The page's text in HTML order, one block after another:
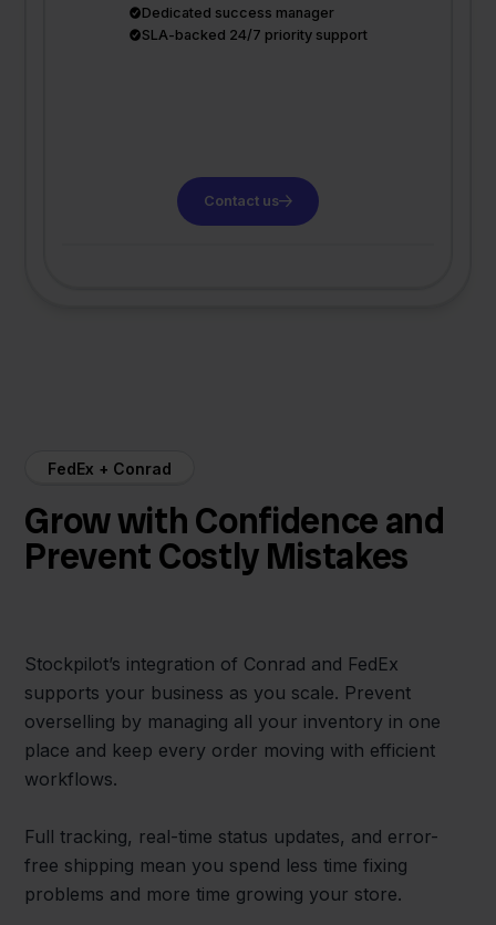
Dedicated success manager
SLA-backed 24/7 priority support
Contact us
FedEx + Conrad
Grow with Confidence and
Prevent Costly Mistakes
Stockpilot’s integration of Conrad and FedEx
supports your business as you scale. Prevent
overselling by managing all your inventory in one
place and keep every order moving with efficient
workflows.
Full tracking, real-time status updates, and error-
free shipping mean you spend less time fixing
problems and more time growing your store.